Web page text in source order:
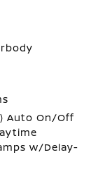
Auto On/Off
w/Delay-